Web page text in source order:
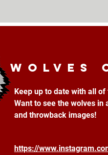
Wolves
Keep up to date with all
Want to see the wolves
https://
and throwback images!